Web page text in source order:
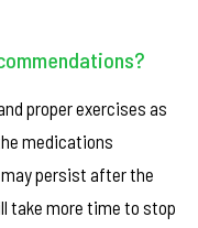
proper exercises as
medications
persist after the
take more time to stop